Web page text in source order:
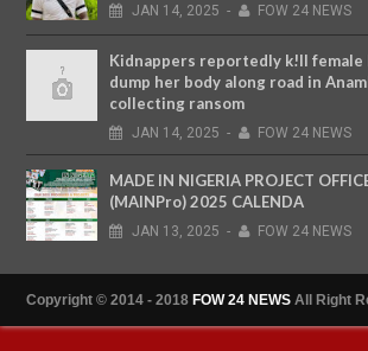
JAN 14, 2025 - FOW 24 NEWS
Kidnappers reportedly k!ll female
dump her body along road in
collecting ransom
JAN 14, 2025 - FOW 24 NEWS
MADE IN NIGERIA PROJECT
(MAINPro) 2025 CALENDA
JAN 13, 2025 - FOW 24 NEWS
Copyright © 2014 - 2018 FOW 24 NEWS All Right